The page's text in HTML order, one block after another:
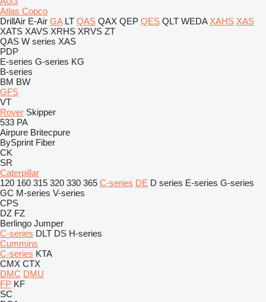
Atlas Copco
DrillAir E-Air GA LT QAS QAX QEP QES QLT WEDA XAHS XAS
XATS XAVS XRHS XRVS ZT
QAS W series XAS
PDP
E-series G-series KG
B-series
BM BW
GFS
VT
Rover Skipper
533 PA
Airpure Britecpure
BySprint Fiber
CK
SR
Caterpillar
120 160 315 320 330 365 C-series DE D series E-series G-series
GC M-series V-series
CPS
DZ FZ
Berlingo Jumper
C-series DLT DS H-series
Cummins
C-series KTA
CMX CTX
DMC DMU
FP KF
SC